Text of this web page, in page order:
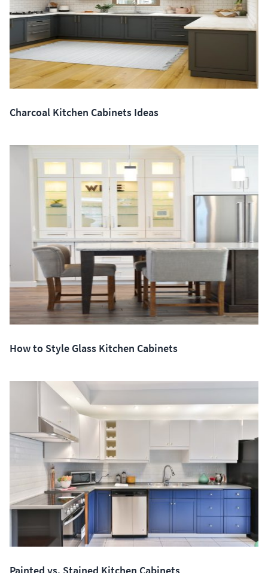
Charcoal Kitchen Cabinets Ideas
How to Style Glass Kitchen Cabinets
Painted vs. Stained Kitchen Cabinets